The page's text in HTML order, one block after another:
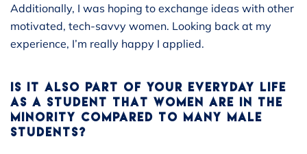
Additionally, I was hoping to exchange ideas with other
motivated, tech-savvy women. Looking back at my
experience, I’m really happy I applied.
IS IT ALSO PART OF YOUR EVERYDAY LIFE
AS A STUDENT THAT WOMEN ARE IN THE
MINORITY COMPARED TO MANY MALE
STUDENTS?